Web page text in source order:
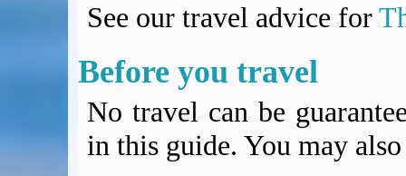
See our travel advice for
Before you travel
No travel can be
in this guide. You may